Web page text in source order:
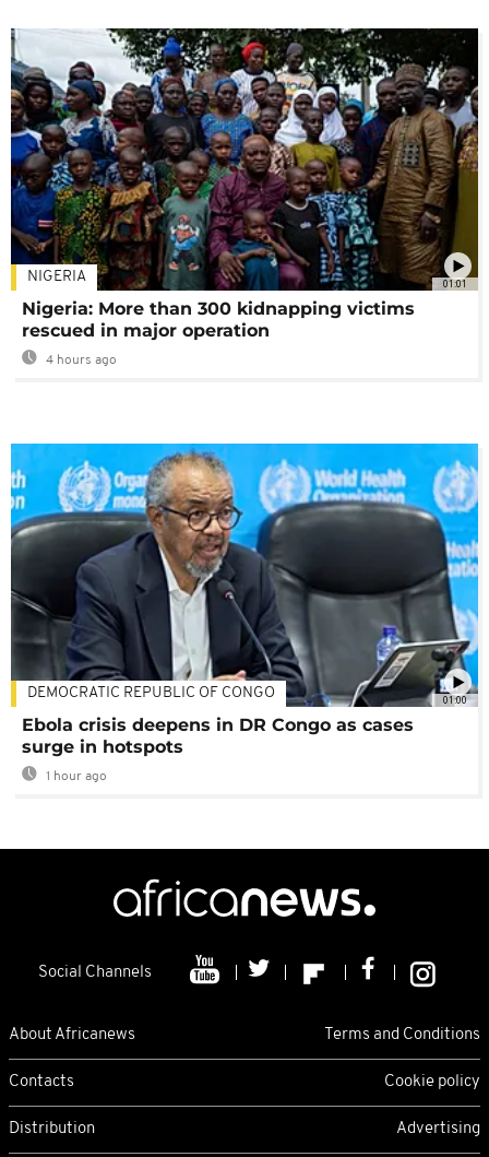
01:01
NIGERIA
Nigeria: More than 300 kidnapping victims
rescued in major operation
4 hours ago
01:00
DEMOCRATIC REPUBLIC OF CONGO
Ebola crisis deepens in DR Congo as cases
surge in hotspots
1 hour ago
Social Channels
About Africanews Terms and Conditions
Contacts Cookie policy
Distribution Advertising